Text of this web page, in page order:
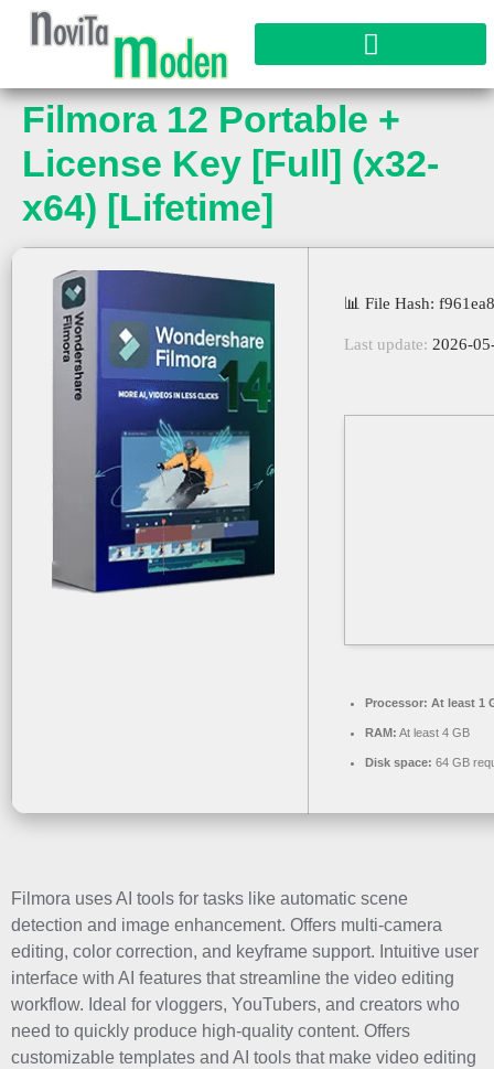
Filmora 12 Portable +
License Key [Full] (x32-
x64) [Lifetime]
📊 File Hash:
Last update: 2026-
Processor: At least 1
RAM: At least 4 GB
Disk space: 64 GB
Filmora uses AI tools for tasks like automatic scene
detection and image enhancement. Offers multi-camera
editing, color correction, and keyframe support. Intuitive user
interface with AI features that streamline the video editing
workflow. Ideal for vloggers, YouTubers, and creators who
need to quickly produce high-quality content. Offers
customizable templates and AI tools that make video editing